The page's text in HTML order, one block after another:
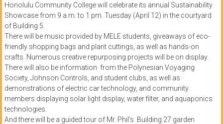
Honolulu
Community
College
News
by
HCC
students
Honolulu Community College will celebrate its annual Sustainability
Showcase from 9 a.m. to 1 pm. Tuesday (April 12) in the courtyard
of Building 5.
There will be music provided by MELE students, giveaways of eco-
friendly shopping bags and plant cuttings, as well as hands-on
crafts. Numerous creative repurposing projects will be on display.
There will also be information from the Polynesian Voyaging
Society, Johnson Controls, and student clubs, as well as
demonstrations of electric car technology, and community
members displaying solar light display, water filter, and aquaponics
technologies.
And there will be a guided tour of Mr. Phil’s Building 27 garden